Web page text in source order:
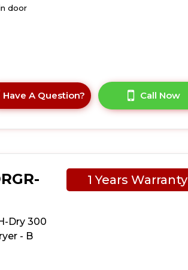
door
Have A Question? Call Now
Dry 300
- B
1 Years Warranty